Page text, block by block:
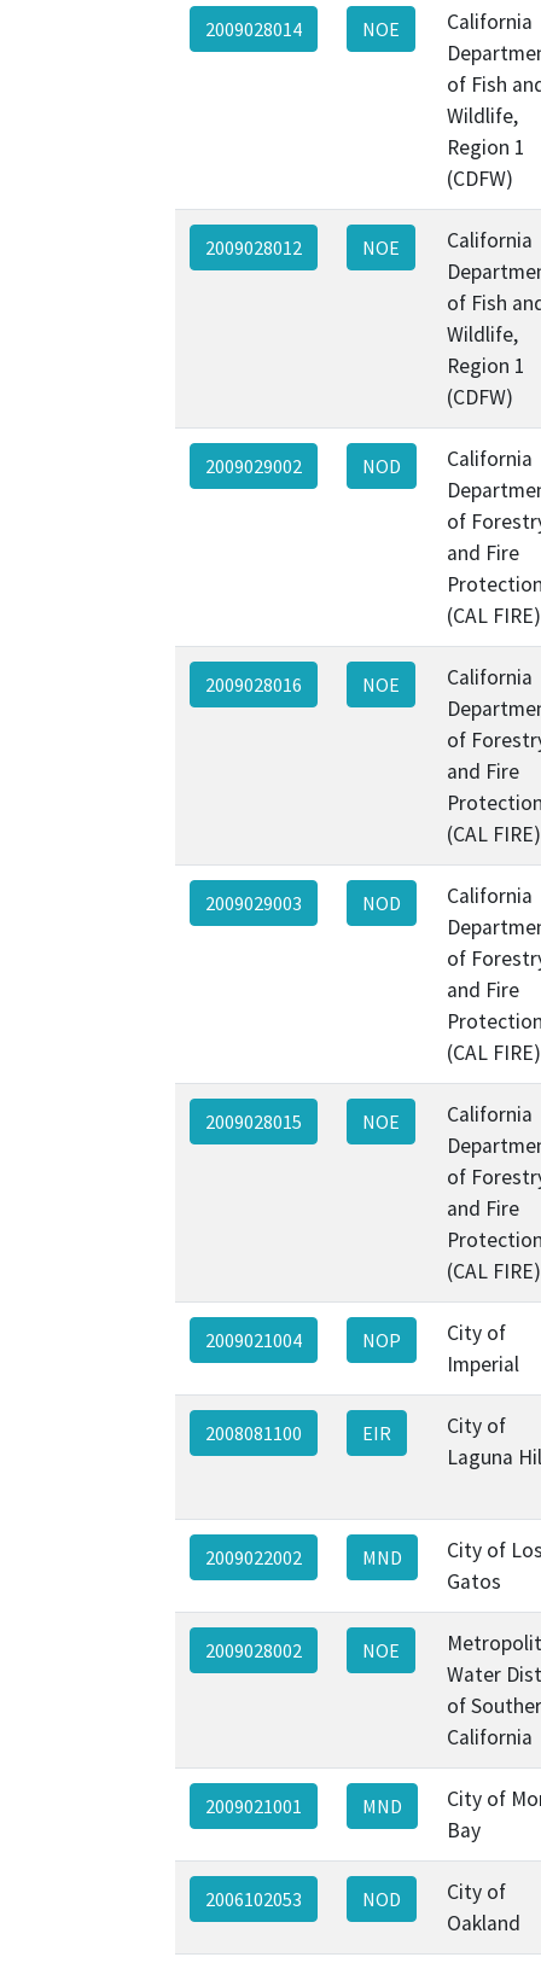
2009028014 NOE
California
of Fish
Wildlife,
Region 1
(CDFW)
2009028012 NOE
California
of Fish
Wildlife,
Region 1
(CDFW)
2009029002 NOD
California
of
and Fire
(CAL FIRE)
2009028016 NOE
California
of
and Fire
(CAL FIRE)
2009029003 NOD
California
of
and Fire
(CAL FIRE)
2009028015 NOE
California
of
and Fire
(CAL FIRE)
2009021004 NOP
City of
Imperial
2008081100 EIR
City of
Laguna
2009022002 MND
City of
Gatos
2009028002 NOE
Water
of
California
2009021001 MND
City of
Bay
2006102053 NOD
City of
Oakland